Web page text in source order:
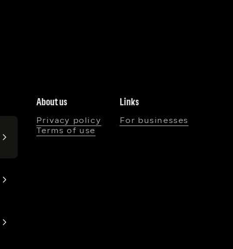
About us
Privacy policy
Terms of use
Links
For businesses